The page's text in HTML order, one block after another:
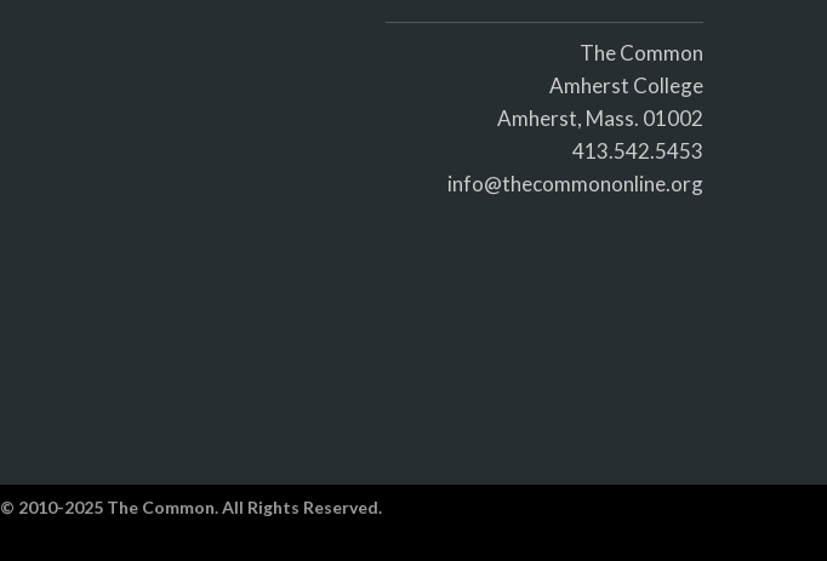
The Common
Amherst College
Amherst, Mass. 01002
413.542.5453
info@thecommononline.org
© 2010-2025 The Common. All Rights Reserved.